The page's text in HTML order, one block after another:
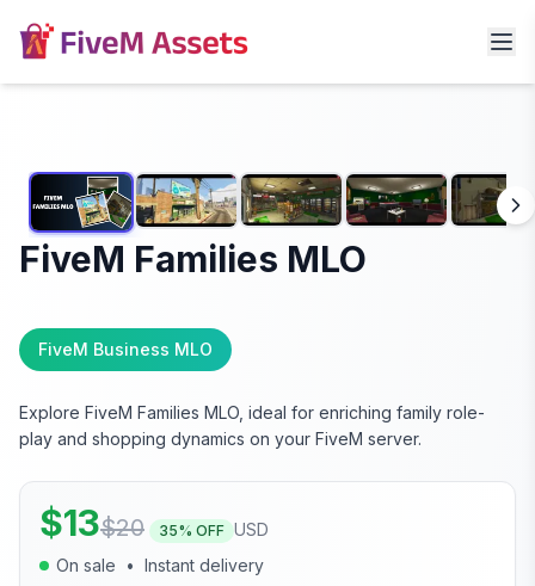
FiveM Families MLO
FiveM Business MLO
Explore FiveM Families MLO, ideal for enriching family role-
play and shopping dynamics on your FiveM server.
$13$20 35% OFF USD
On sale
• Instant delivery